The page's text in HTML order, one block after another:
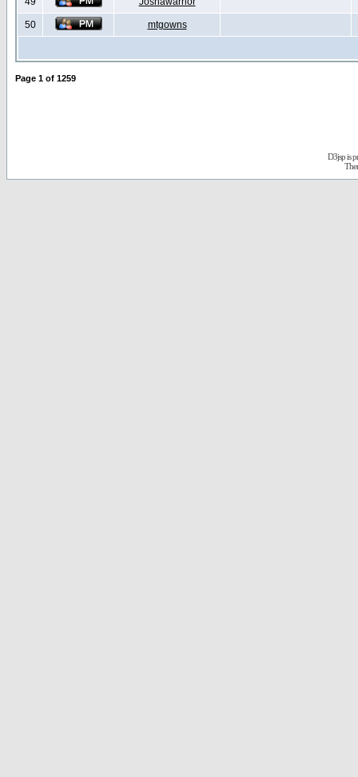
50 mtgowns
Page 1 of 1259
D3jsp is